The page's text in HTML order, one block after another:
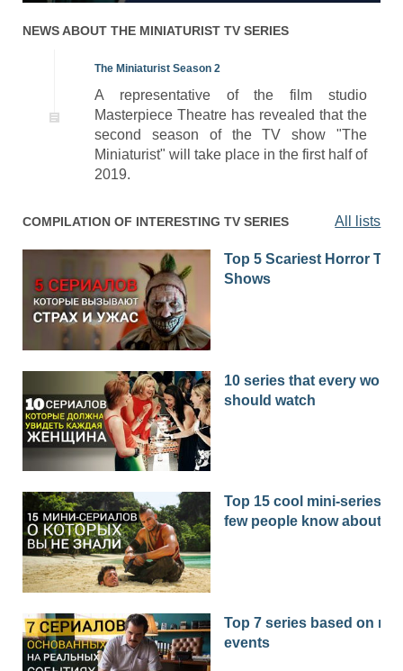
NEWS ABOUT THE MINIATURISTTV SERIES
The Miniaturist Season 2
A representative of the film studio
Masterpiece Theatre has revealed that the
second season of the TV show "The
Miniaturist" will take place in the first half of
2019.
COMPILATION OF INTERESTING TV SERIES All lists
Top 5 Scariest Horror TV
Shows
10 series that every
should watch
Top 15 cool mini-series
few people know about
Top 7 series based on real
events